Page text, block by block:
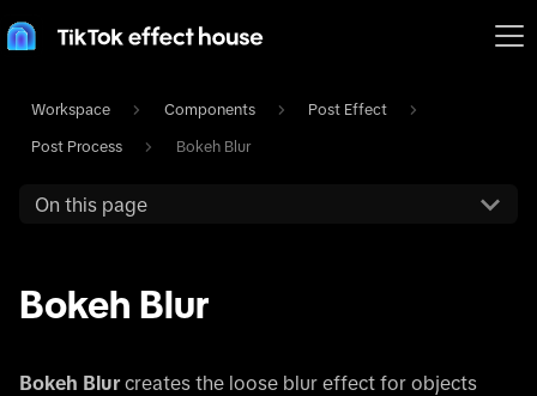
Workspace Components Post Effect
Post Process Bokeh Blur
On this page
Bokeh Blur
Bokeh Blur creates the loose blur effect for objects